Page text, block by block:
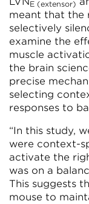
E (extensor)
meant that the
selectively
examine the
muscle
the brain
precise
selecting
responses to
“In this study,
were context-
activate the
was on a
This suggests
mouse to